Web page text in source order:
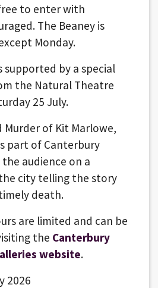
to enter with
The Beaney is
Monday.
supported by a special
the Natural Theatre
25 July.
Murder of Kit Marlowe,
part of Canterbury
audience on a
city telling the story
death.
are limited and can be
the Canterbury
website.
2026